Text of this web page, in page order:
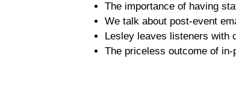
The importance of having
We talk about post-event
Lesley leaves listeners with
The priceless outcome of